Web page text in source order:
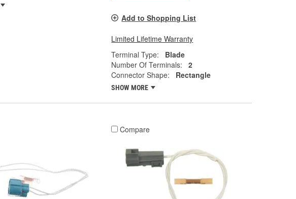
Add to Shopping List
Limited Lifetime Warranty
Terminal Type:
Blade
Number Of Terminals:
2
Connector Shape:
Rectangle
SHOW MORE
Compare